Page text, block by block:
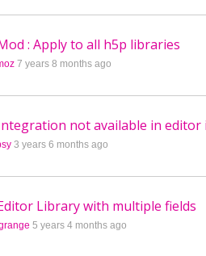
: Apply to all h5p libraries
7 years 8 months ago
not available in editor
3 years 6 months ago
Library with multiple fields
5 years 4 months ago